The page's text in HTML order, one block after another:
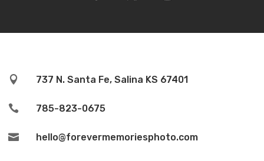
 737 N. Santa Fe, Salina KS 67401
 785-823-0675
 hello@forevermemoriesphoto.com